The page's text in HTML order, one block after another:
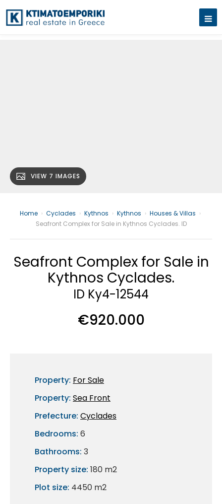
VIEW 7 IMAGES
Home › Cyclades › Kythnos › Kythnos › Houses & Villas ›
Seafront Complex for Sale in Kythnos Cyclades. ID
Seafront Complex for Sale in
Kythnos Cyclades.
ID Ky4-12544
€920.000
Property: For Sale
Property: Sea Front
Prefecture: Cyclades
Bedrooms: 6
Bathrooms: 3
Property size: 180 m2
Plot size: 4450 m2